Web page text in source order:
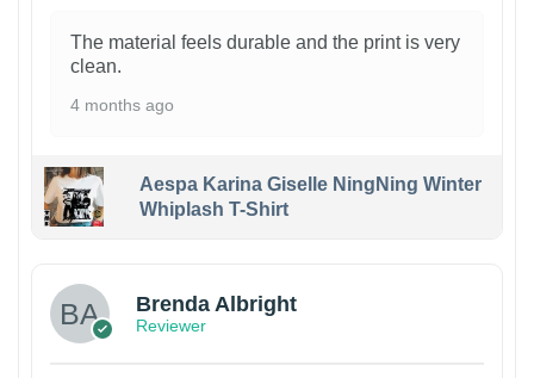
The material feels durable and the print is very
clean.
4 months ago
Aespa Karina Giselle NingNing Winter
Whiplash T-Shirt
Brenda Albright
Reviewer